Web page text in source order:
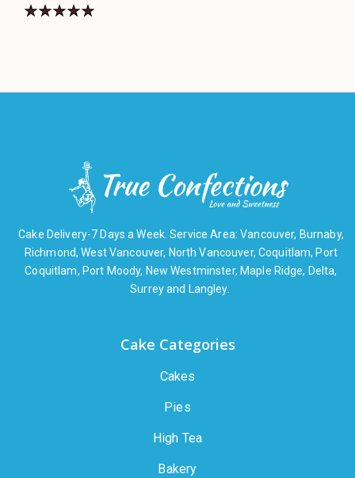
Cake Delivery-7 Days a Week. Service Area: Vancouver, Burnaby,
Richmond, West Vancouver, North Vancouver, Coquitlam, Port
Coquitlam, Port Moody, New Westminster, Maple Ridge, Delta,
Surrey and Langley.
Cake Categories
Cakes
Pies
High Tea
Bakery